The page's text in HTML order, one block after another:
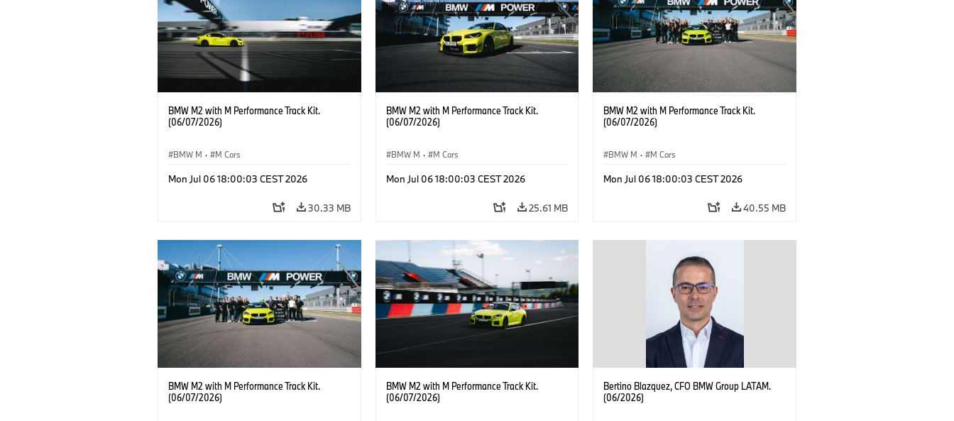
BMW M2 with M Performance Track Kit.
(06/07/2026)
BMW M · M Cars
Mon Jul 06 18:00:03 CEST 2026
30.33 MB
BMW M2 with M Performance Track Kit.
(06/07/2026)
BMW M · M Cars
Mon Jul 06 18:00:03 CEST 2026
25.61 MB
BMW M2 with M Performance Track Kit.
(06/07/2026)
BMW M · M Cars
Mon Jul 06 18:00:03 CEST 2026
40.55 MB
BMW M2 with M Performance Track Kit.
(06/07/2026)
BMW M2 with M Performance Track Kit.
(06/07/2026)
Bertino Blazquez, CFO BMW Group LATAM.
(06/2026)